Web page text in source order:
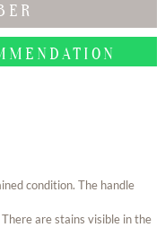
condition. The handle
are stains visible in the